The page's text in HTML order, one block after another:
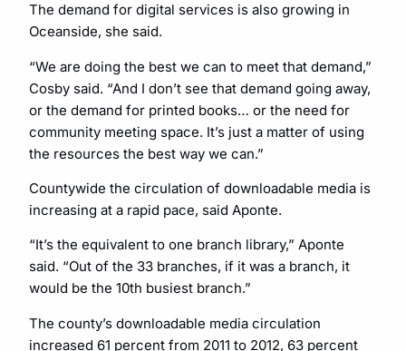
The demand for digital services is also growing in
Oceanside, she said.
“We are doing the best we can to meet that demand,”
Cosby said. “And I don’t see that demand going away,
or the demand for printed books… or the need for
community meeting space. It’s just a matter of using
the resources the best way we can.”
Countywide the circulation of downloadable media is
increasing at a rapid pace, said Aponte.
“It’s the equivalent to one branch library,” Aponte
said. “Out of the 33 branches, if it was a branch, it
would be the 10th busiest branch.”
The county’s downloadable media circulation
increased 61 percent from 2011 to 2012, 63 percent